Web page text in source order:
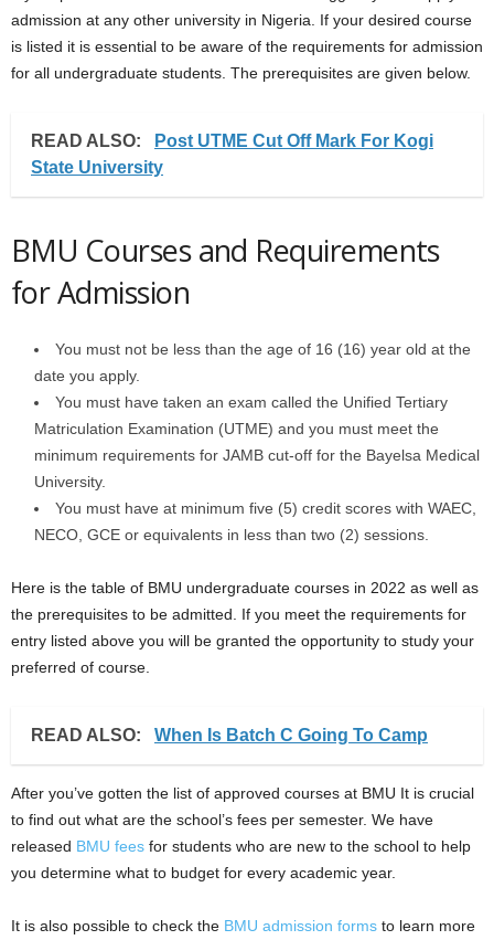
admission at any other university in Nigeria. If your desired course
is listed it is essential to be aware of the requirements for admission
for all undergraduate students. The prerequisites are given below.
READ ALSO:
Post UTME Cut Off Mark For Kogi
State University
BMU Courses and Requirements
for Admission
You must not be less than the age of 16 (16) year old at the
date you apply.
You must have taken an exam called the Unified Tertiary
Matriculation Examination (UTME) and you must meet the
minimum requirements for JAMB cut-off for the Bayelsa Medical
University.
You must have at minimum five (5) credit scores with WAEC,
NECO, GCE or equivalents in less than two (2) sessions.
Here is the table of BMU undergraduate courses in 2022 as well as
the prerequisites to be admitted. If you meet the requirements for
entry listed above you will be granted the opportunity to study your
preferred of course.
READ ALSO: When Is Batch C Going To Camp
After you’ve gotten the list of approved courses at BMU It is crucial
to find out what are the school’s fees per semester. We have
released BMU fees for students who are new to the school to help
you determine what to budget for every academic year.
It is also possible to check the BMU admission forms to learn more